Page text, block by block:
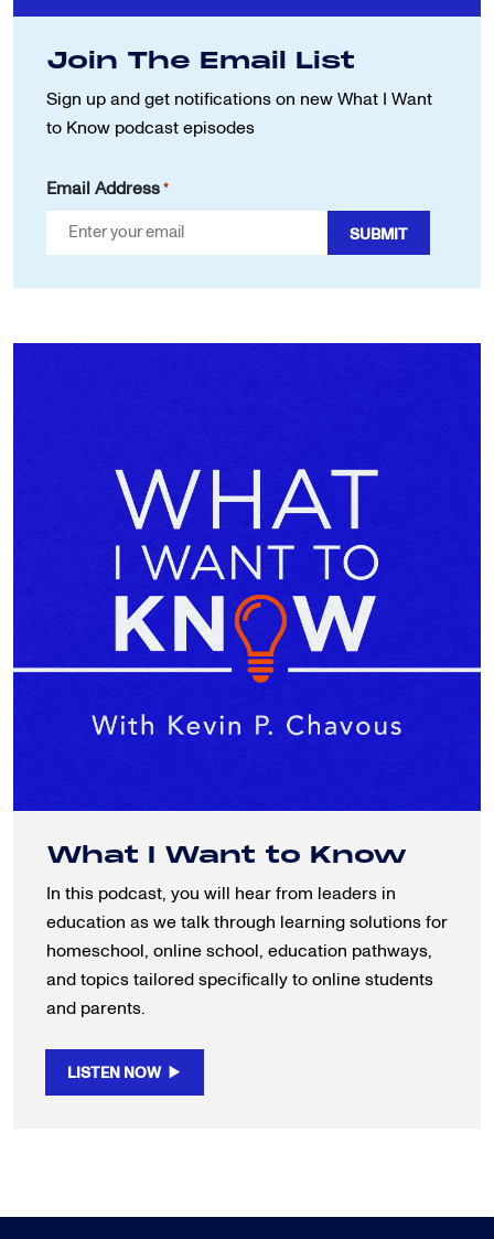
Join The Email List
Sign up and get notifications on newWhat I Want
to Know podcast episodes
Email Address*
What I Want to Know
In this podcast, you will hear from leaders in
education as we talk through learning solutions for
homeschool, online school, education pathways,
and topics tailored specifically to online students
and parents.
LISTEN NOW